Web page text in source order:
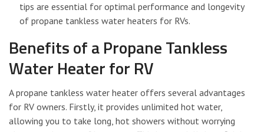
tips are essential for optimal performance and longevity
of propane tankless water heaters for RVs.
Benefits of a Propane Tankless
Water Heater for RV
A propane tankless water heater offers several advantages
for RV owners. Firstly, it provides unlimited hot water,
allowing you to take long, hot showers without worrying